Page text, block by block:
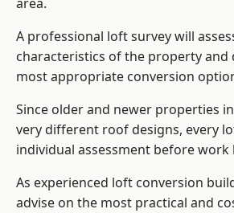
A professional loft survey will
characteristics of the property and
most appropriate conversion
Since older and newer properties
very different roof designs, every
individual assessment before work
As experienced loft conversion
advise on the most practical and